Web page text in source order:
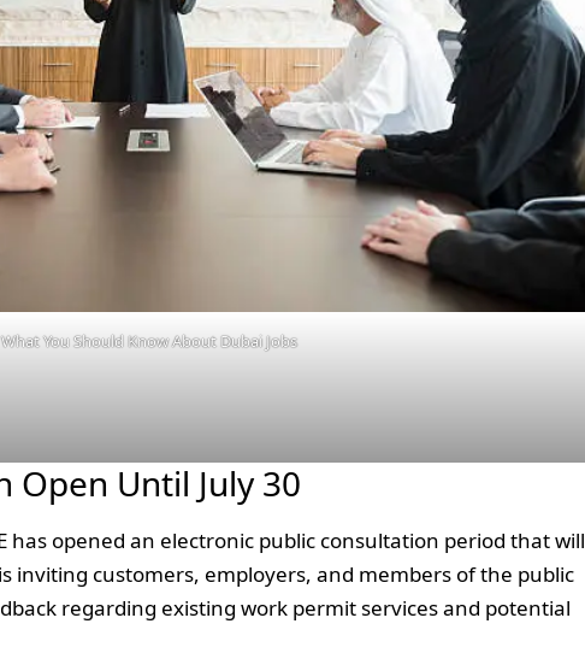
What You Should Know About Dubai Jobs
Open Until July 30
has opened an electronic public consultation period that will
inviting customers, employers, and members of the public
regarding existing work permit services and potential